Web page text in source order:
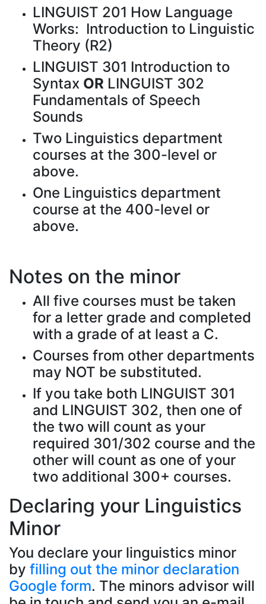
LINGUIST 201 How Language
Works: Introduction to Linguistic
Theory (R2)
LINGUIST 301 Introduction to
Syntax OR LINGUIST 302
Fundamentals of Speech
Sounds
Two Linguistics department
courses at the 300-level or
above.
One Linguistics department
course at the 400-level or
above.
Notes on the minor
All five courses must be taken
for a letter grade and completed
with a grade of at least a C.
Courses from other departments
may NOT be substituted.
If you take both LINGUIST 301
and LINGUIST 302, then one of
the two will count as your
required 301/302 course and the
other will count as one of your
two additional 300+ courses.
Declaring your Linguistics
Minor
You declare your linguistics minor
by filling out the minor declaration
Google form. The minors advisor will